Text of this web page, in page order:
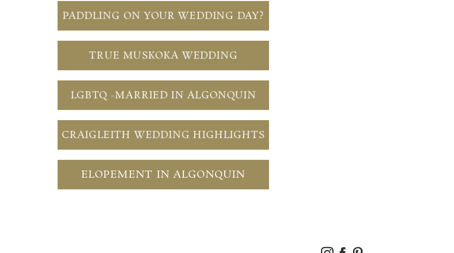
PADDLING ON YOUR WEDDING DAY?
TRUE MUSKOKA WEDDING
LGBTQ -MARRIED IN ALGONQUIN
CRAIGLEITH WEDDING HIGHLIGHTS
ELOPEMENT IN ALGONQUIN